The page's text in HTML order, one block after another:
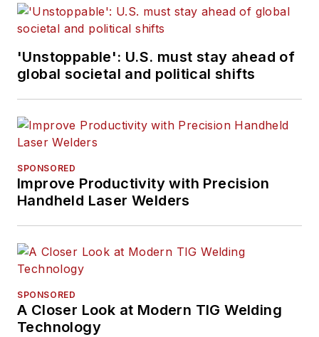
'Unstoppable': U.S. must stay ahead of
global societal and political shifts
SPONSORED
Improve Productivity with Precision
Handheld Laser Welders
SPONSORED
A Closer Look at Modern TIG Welding
Technology